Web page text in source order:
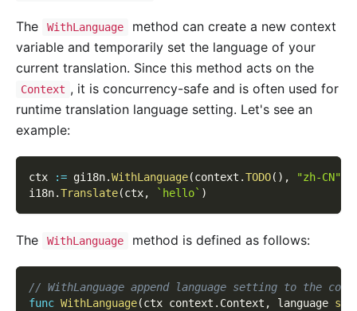
The WithLanguage
method can create a new context
variable and temporarily set the language of your
current translation. Since this method acts on the
Context , it is concurrency-safe and is often used for
runtime translation language setting. Let's see an
example:
ctx := gi18n.WithLanguage(context .TODO( ) , "zh-CN"
i18n.Translate(ctx, `hello` )
The WithLanguage method is defined as follows:
// WithLanguage append language setting to the
func WithLanguage(ctx context . Context , language